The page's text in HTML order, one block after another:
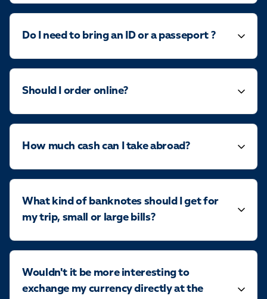
Do I need to bring an ID or a passeport ?
Should I order online?
How much cash can I take abroad?
What kind of banknotes should I get for
my trip, small or large bills?
Wouldn't it be more interesting to
exchange my currency directly at the